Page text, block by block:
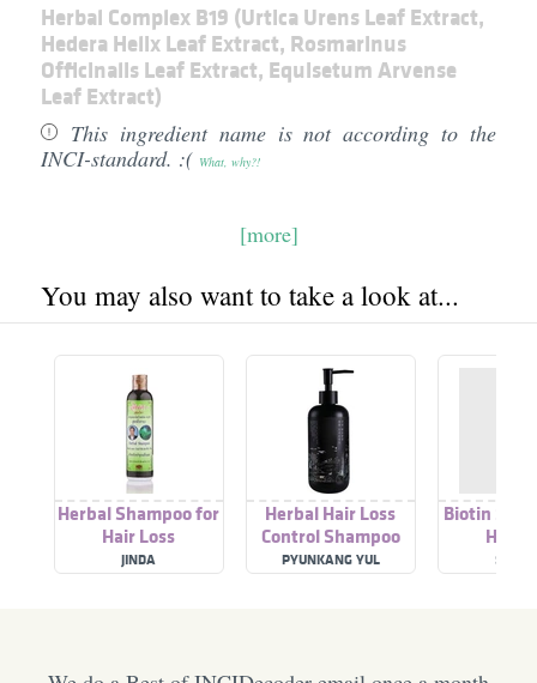
Herbal Complex B19 (Urtica Urens Leaf Extract,
Hedera Helix Leaf Extract, Rosmarinus
Officinalis Leaf Extract, Equisetum Arvense
Leaf Extract)
This ingredient name is not according to the
INCI-standard. :( What, why?!
[more]
You may also want to take a look at...
Herbal Shampoo for
Hair Loss
JINDA
Herbal Hair Loss
Control Shampoo
PYUNKANG YUL
Biotin
Hair